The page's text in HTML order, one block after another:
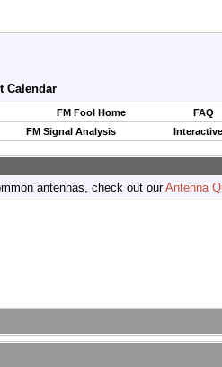
Calendar
FM Fool Home
FAQ
FM Signal Analysis
antennas, check out ourAntenna